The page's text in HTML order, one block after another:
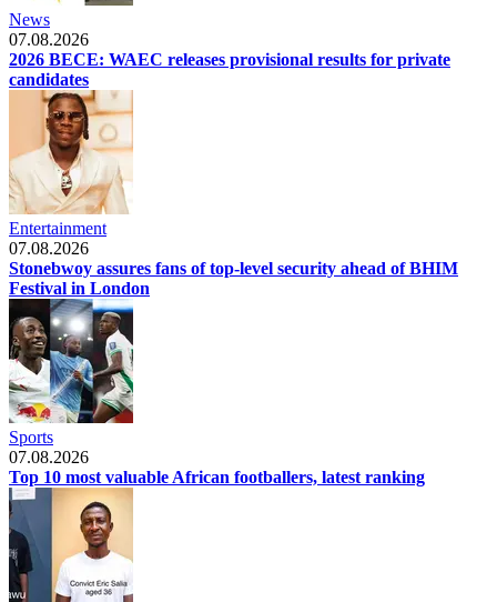
News
07.08.2026
2026 BECE: WAEC releases provisional results for private
candidates
Entertainment
07.08.2026
Stonebwoy assures fans of top-level security ahead of BHIM
Festival in London
Sports
07.08.2026
Top 10 most valuable African footballers, latest ranking